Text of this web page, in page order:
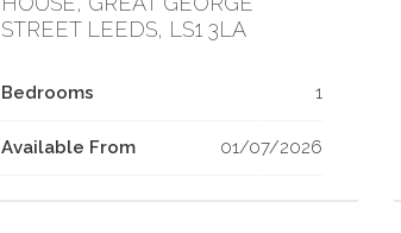
STREET LEEDS, LS1 3LA
Bedrooms 1
Available From 01/07/2026